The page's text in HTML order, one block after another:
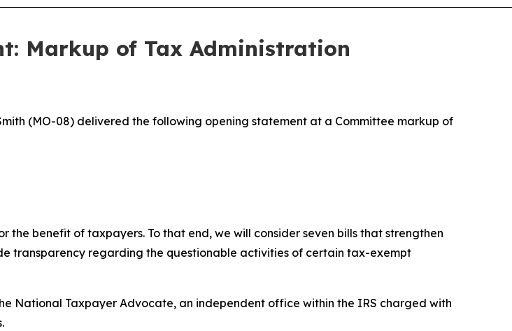
Markup of Tax Administration
(MO-08) delivered the following opening statement at a Committee markup of
the benefit of taxpayers. To that end, we will consider seven bills that strengthen
transparency regarding the questionable activities of certain tax-exempt
National Taxpayer Advocate, an independent office within the IRS charged with